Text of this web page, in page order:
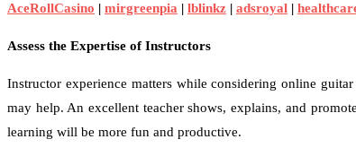
AceRollCasino | mirgreenpia | lblinkz | adsroyal |
Assess the Expertise of Instructors
Instructor experience matters while considering online
may help. An excellent teacher shows, explains, and
learning will be more fun and productive.